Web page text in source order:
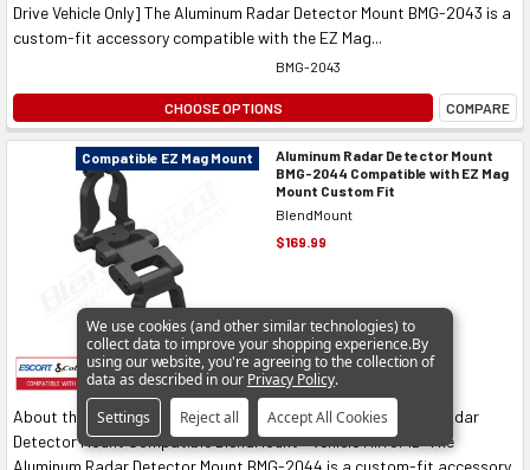
Drive Vehicle Only] The Aluminum Radar Detector Mount BMG-2043 is a
custom-fit accessory compatible with the EZ Mag...
BMG-2043
CHOOSE OPTIONS COMPARE
Compatible EZ Mag Mount
Aluminum Radar Detector Mount
BMG-2044 Compatible with EZ Mag
Mount Custom Fit
BlendMount
$169.99
About the BlendMount® BMG-2044 Custom Billet Aluminum Radar
Detector Mount Compatible BlendMount® Vehicle Mirror ID The
Aluminum Radar Detector Mount BMG-2044 is a custom-fit accessory
We use cookies (and other similar technologies) to
collect data to improve your shopping experience.By
using our website, you're agreeing to the collection of
data as described in our Privacy Policy.
Settings
Reject all Accept All Cookies